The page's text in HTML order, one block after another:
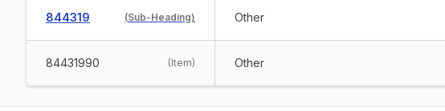
844319 (Sub-Heading) Other
84431990 (Item) Other